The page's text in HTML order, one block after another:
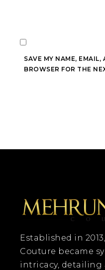
SAVE MY NAME,
BROWSER FOR THE
Established in
Couture became
intricacy, detailing